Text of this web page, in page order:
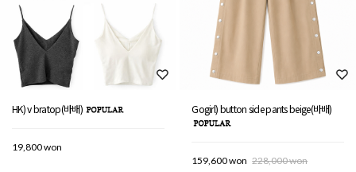
HK) v bratop(바배)
19,800 won
Gogirl) button side pants beige(바배)
159,600 won 228,000 won